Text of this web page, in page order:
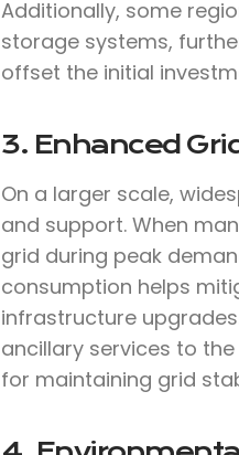
Additionally, some
storage systems,
offset the initial
3. Enhanced
On a larger scale,
and support. When
grid during peak
consumption helps
infrastructure
ancillary services to
for maintaining grid